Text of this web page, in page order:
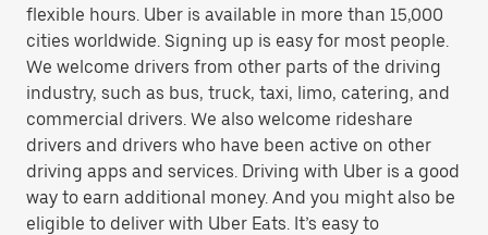
flexible hours. Uber is available in more than 15,000
cities worldwide. Signing up is easy for most people.
We welcome drivers from other parts of the driving
industry, such as bus, truck, taxi, limo, catering, and
commercial drivers. We also welcome rideshare
drivers and drivers who have been active on other
driving apps and services. Driving with Uber is a good
way to earn additional money. And you might also be
eligible to deliver with Uber Eats. It’s easy to